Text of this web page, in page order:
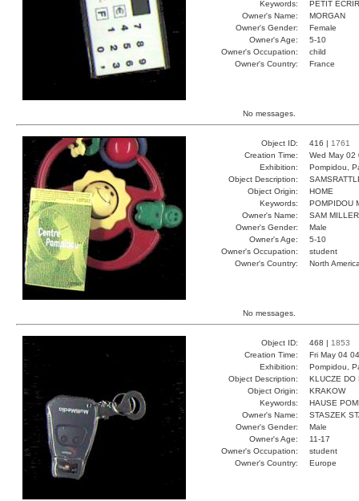
Keywords:
PETIT
Owner's Name:
MORGAN
Owner's Gender:
Female
Owner's Age:
5-10
Owner's Occupation:
child
Owner's Country:
France
No messages.
Object ID: 416 | 1761
Creation Time:
Wed May
Exhibition:
Pompidou,
Object Description:
Object Origin:
HOME
Keywords:
POMPIDOU
Owner's Name:
SAM MILLER
Owner's Gender:
Male
Owner's Age:
5-10
Owner's Occupation:
student
Owner's Country:
North
No messages.
Object ID: 468 | 1853
Creation Time:
Fri May 04
Exhibition:
Pompidou,
Object Description:
KLUCZE DO
Object Origin:
KRAKOW
Keywords:
HAUSE
Owner's Name:
STASZEK
Owner's Gender:
Male
Owner's Age:
11-17
Owner's Occupation:
student
Owner's Country:
Europe